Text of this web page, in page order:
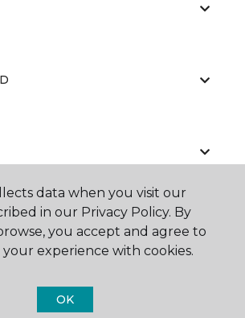
data when you visit our
in our Privacy Policy. By
you accept and agree to
experience with cookies.
OK